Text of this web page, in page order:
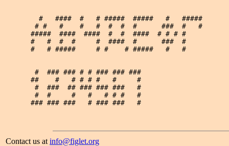
  #   ####  #   # #####  #####   #   #####
# #   #    #   #  #  #  #      ###  #   #
#####  ####  ####  #  #  ####  # # # #
#   #  #  #     #  ####  #      ###  #
#   # #####     # #    # #####   #   #
#  ### ### # # ### ### ###
##    #   # # # #   #     #
#  ###  ## ### ### ###   #
#  #     #   #   # # #   #
Contact us at info@figlet.org